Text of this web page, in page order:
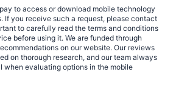
to access or download mobile technology
If you receive such a request, please contact
to carefully read the terms and conditions
before using it. We are funded through
on our website. Our reviews
on thorough research, and our team always
when evaluating options in the mobile